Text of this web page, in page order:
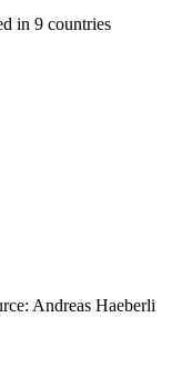
in 9 countries
Andreas Haeberli